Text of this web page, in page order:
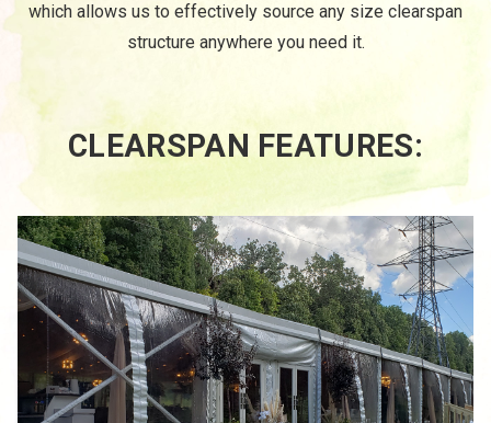
which allows us to effectively source any size clearspan
structure anywhere you need it.
CLEARSPAN FEATURES: